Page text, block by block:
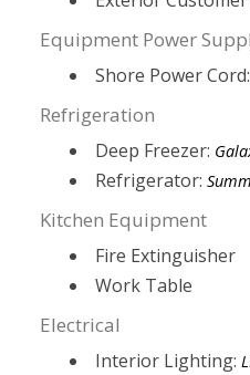
Equipment Power
Shore Power Cord:
Refrigeration
Deep Freezer:
Refrigerator:
Kitchen Equipment
Fire Extinguisher
Work Table
Electrical
Interior Lighting: